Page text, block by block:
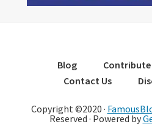
Blog Contribute
Contact Us
Copyright ©2020 ·
Reserved · Powered by